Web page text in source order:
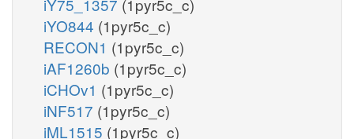
iYO844 (1pyr5c_c)
RECON1 (1pyr5c_c)
iAF1260b (1pyr5c_c)
iCHOv1 (1pyr5c_c)
iNF517 (1pyr5c_c)
iML1515 (1pyr5c_c)